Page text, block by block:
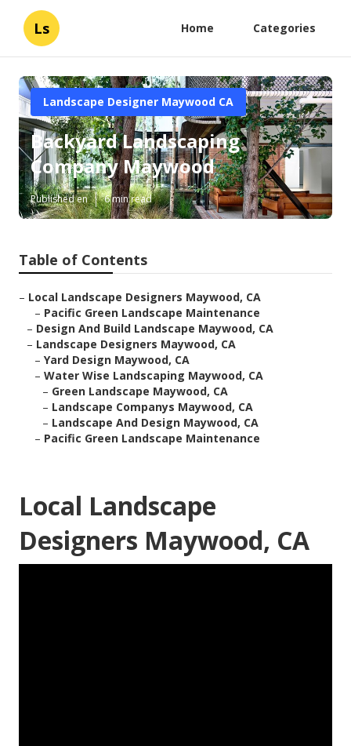
Ls Home Categories
Landscape Designer Maywood CA
Backyard Landscaping
Company Maywood
Published en 6 min read
Table of Contents
– Local Landscape Designers Maywood, CA
– Pacific Green Landscape Maintenance
– Design And Build Landscape Maywood, CA
– Landscape Designers Maywood, CA
– Yard Design Maywood, CA
– Water Wise Landscaping Maywood, CA
– Green Landscape Maywood, CA
– Landscape Companys Maywood, CA
– Landscape And Design Maywood, CA
– Pacific Green Landscape Maintenance
Local Landscape
Designers Maywood, CA